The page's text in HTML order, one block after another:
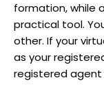
formation, while
practical tool.
other. If your
as your
registered agent